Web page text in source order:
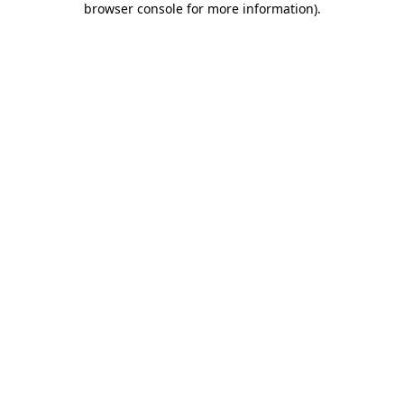
browser console for more information).